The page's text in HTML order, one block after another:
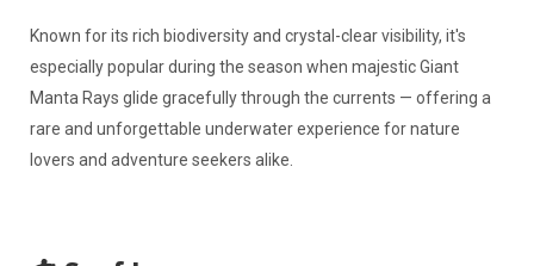
Known for its rich biodiversity and crystal-clear visibility, it's
especially popular during the season when majestic Giant
Manta Rays glide gracefully through the currents — offering a
rare and unforgettable underwater experience for nature
lovers and adventure seekers alike.